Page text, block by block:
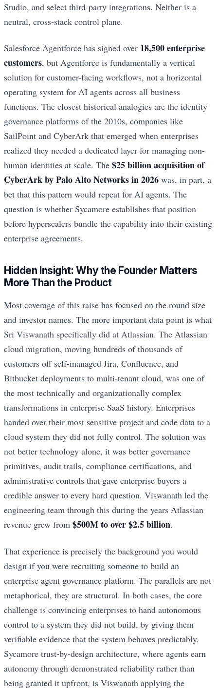
Studio, and select third-party integrations. Neither is a
neutral, cross-stack control plane.
Salesforce Agentforce has signed over 18,500 enterprise
customers, but Agentforce is fundamentally a vertical
solution for customer-facing workflows, not a horizontal
operating system for AI agents across all business
functions. The closest historical analogies are the identity
governance platforms of the 2010s, companies like
SailPoint and CyberArk that emerged when enterprises
realized they needed a dedicated layer for managing non-
human identities at scale. The $25 billion acquisition of
CyberArk by Palo Alto Networks in 2026 was, in part, a
bet that this pattern would repeat for AI agents. The
question is whether Sycamore establishes that position
before hyperscalers bundle the capability into their existing
enterprise agreements.
Hidden Insight: Why the Founder Matters
More Than the Product
Most coverage of this raise has focused on the round size
and investor names. The more important data point is what
Sri Viswanath specifically did at Atlassian. The Atlassian
cloud migration, moving hundreds of thousands of
customers off self-managed Jira, Confluence, and
Bitbucket deployments to multi-tenant cloud, was one of
the most technically and organizationally complex
transformations in enterprise SaaS history. Enterprises
handed over their most sensitive project and code data to a
cloud system they did not fully control. The solution was
not better technology alone, it was better governance
primitives, audit trails, compliance certifications, and
administrative controls that gave enterprise buyers a
credible answer to every hard question. Viswanath led the
engineering team through this during the years Atlassian
revenue grew from $500M to over $2.5 billion.
That experience is precisely the background you would
design if you were recruiting someone to build an
enterprise agent governance platform. The parallels are not
metaphorical, they are structural. In both cases, the core
challenge is convincing enterprises to hand autonomous
control to a system they did not build, by giving them
verifiable evidence that the system behaves predictably.
Sycamore trust-by-design architecture, where agents earn
autonomy through demonstrated reliability rather than
being granted it upfront, is Viswanath applying the